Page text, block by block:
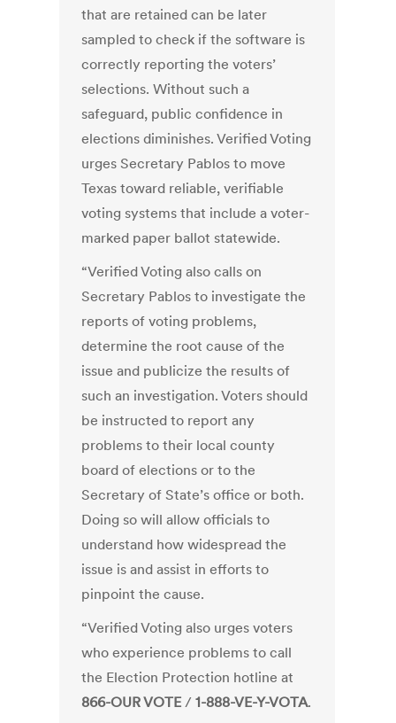
that are retained can be later
sampled to check if the software is
correctly reporting the voters’
selections. Without such a
safeguard, public confidence in
elections diminishes. Verified Voting
urges Secretary Pablos to move
Texas toward reliable, verifiable
voting systems that include a voter-
marked paper ballot statewide.
“Verified Voting also calls on
Secretary Pablos to investigate the
reports of voting problems,
determine the root cause of the
issue and publicize the results of
such an investigation. Voters should
be instructed to report any
problems to their local county
board of elections or to the
Secretary of State’s office or both.
Doing so will allow officials to
understand how widespread the
issue is and assist in efforts to
pinpoint the cause.
“Verified Voting also urges voters
who experience problems to call
the Election Protection hotline at
866-OUR VOTE /1-888-VE-Y-VOTA.